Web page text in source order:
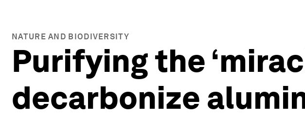
NATURE AND BIODIVERSITY
Purifying the
decarbonize